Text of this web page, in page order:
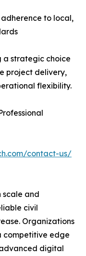
adherence to local,
a strategic choice
project delivery,
flexibility.
contact-us/
scale and
civil
Organizations
competitive edge
digital